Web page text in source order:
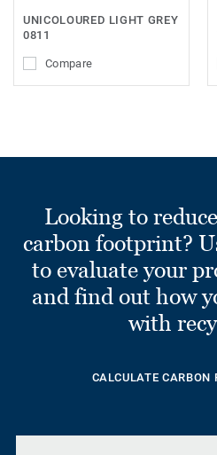
UNICOLOURED LIGHT GREY
0811
Compare
Looking to
carbon footprint?
to evaluate your
and find out how
with
CALCULATE CARBON